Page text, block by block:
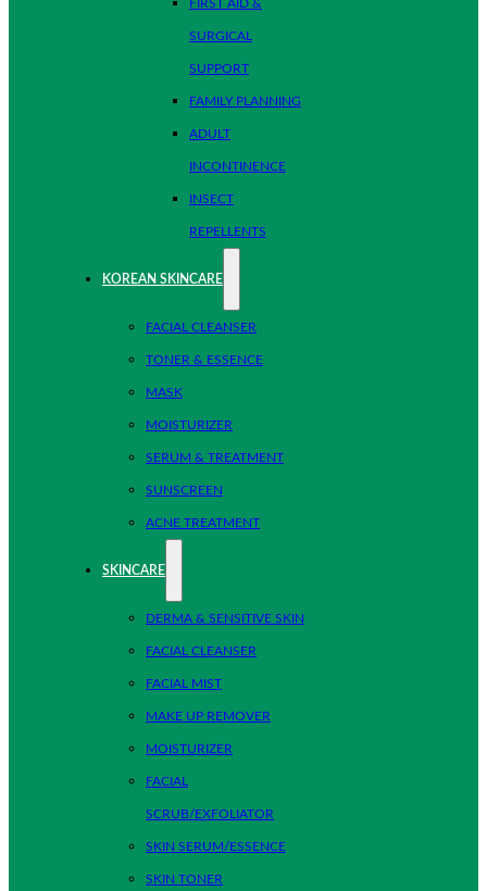
FIRST AID &
SURGICAL
SUPPORT
FAMILY PLANNING
ADULT
INCONTINENCE
INSECT
REPELLENTS
KOREAN SKINCARE
FACIAL CLEANSER
TONER & ESSENCE
MASK
MOISTURIZER
SERUM & TREATMENT
SUNSCREEN
ACNE TREATMENT
SKINCARE
DERMA & SENSITIVE SKIN
FACIAL CLEANSER
FACIAL MIST
MAKE UP REMOVER
MOISTURIZER
FACIAL
SCRUB/EXFOLIATOR
SKIN SERUM/ESSENCE
SKIN TONER